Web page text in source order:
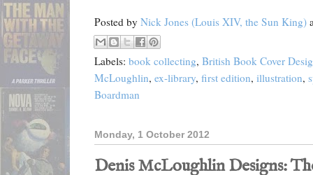
Posted by Nick Jones (Louis XIV, the Sun King)
Labels: book collecting, British Book Cover
McLoughlin, ex-library, first edition, illustration,
Boardman
Monday, 1 October 2012
Denis McLoughlin Designs: